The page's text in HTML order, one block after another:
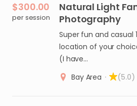
$300.00
per session
Natural Light
Photography
Super fun and casual
location of your
(I have…
Bay Area · (5.0)